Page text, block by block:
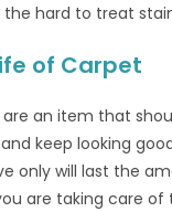
hard to treat
of Carpet
an item that
keep looking
only will last the
are taking care of